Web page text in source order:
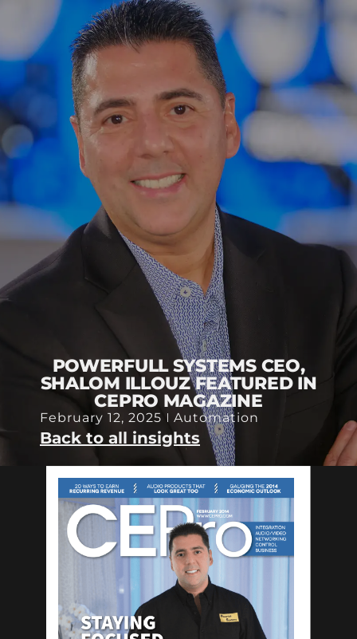
POWERFULL SYSTEMS CEO,
SHALOM ILLOUZ FEATURED IN
CEPRO MAGAZINE
February 12, 2025 Automation
Back to all insights